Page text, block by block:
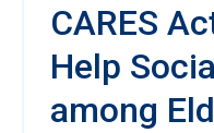
CARES
Help
among